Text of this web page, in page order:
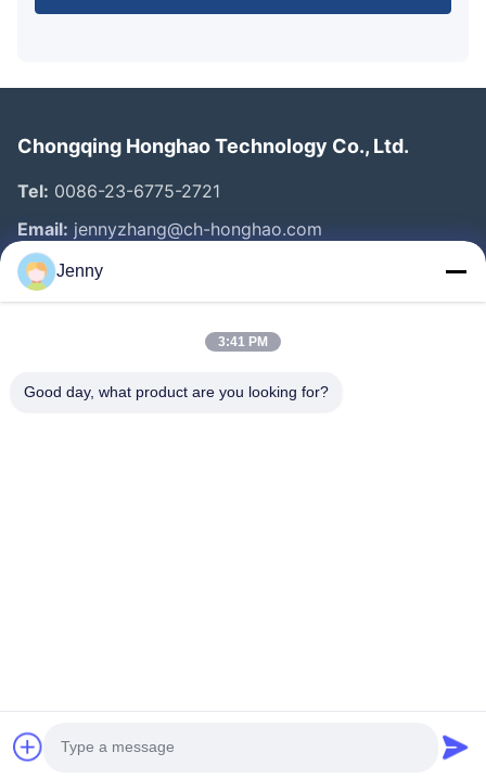
Chongqing Honghao Technology Co., Ltd.
Tel: 0086-23-6775-2721
Email: jennyzhang@ch-honghao.com
Quick Links
Products
©2026- Chongqing Honghao Technology Co., Ltd.. All Rights Reserved
Jenny
3:41 PM
Good day, what product are you looking for?